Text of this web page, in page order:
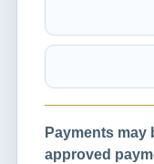
Payments may
approved